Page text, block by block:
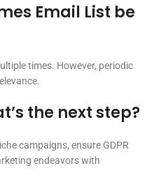
Email List be
times. However, periodic
the next step?
campaigns, ensure GDPR
endeavors with